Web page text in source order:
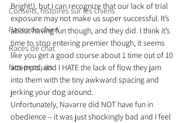
Conseils, histoires sur les chiens
Races de chien
Races de chat
Nos produits
Bright!), but I can recognize that our lack of trial
exposure may not make us super successful. It’s
about having fun though, and they did. I think it’s
time to stop entering premier though, it seems
like you get a good course about 1 time out of 10
attempts, and I HATE the lack of flow they jam
into them with the tiny awkward spacing and
jerking your dog around.
Unfortunately, Navarre did NOT have fun in
obedience – it was just shockingly bad and I feel